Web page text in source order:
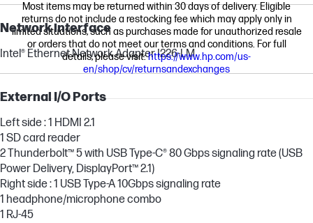
Network interface
Intel® Ethernet Network Adapter I226-LM
External I/O Ports
Left side : 1 HDMI 2.1
1 SD card reader
2 Thunderbolt™ 5 with USB Type-C® 80 Gbps signaling rate (USB
Power Delivery, DisplayPort™ 2.1)
Right side : 1 USB Type-A 10Gbps signaling rate
1 headphone/microphone combo
1 RJ-45
Most items may be returned within 30 days of delivery. Eligible
returns do not include a restocking fee which may apply only in
limited situations, such as purchases made for unauthorized resale
or orders that do not meet our terms and conditions. For full
details, please visit:https://www.hp.com/us-
en/shop/cv/returnsandexchanges